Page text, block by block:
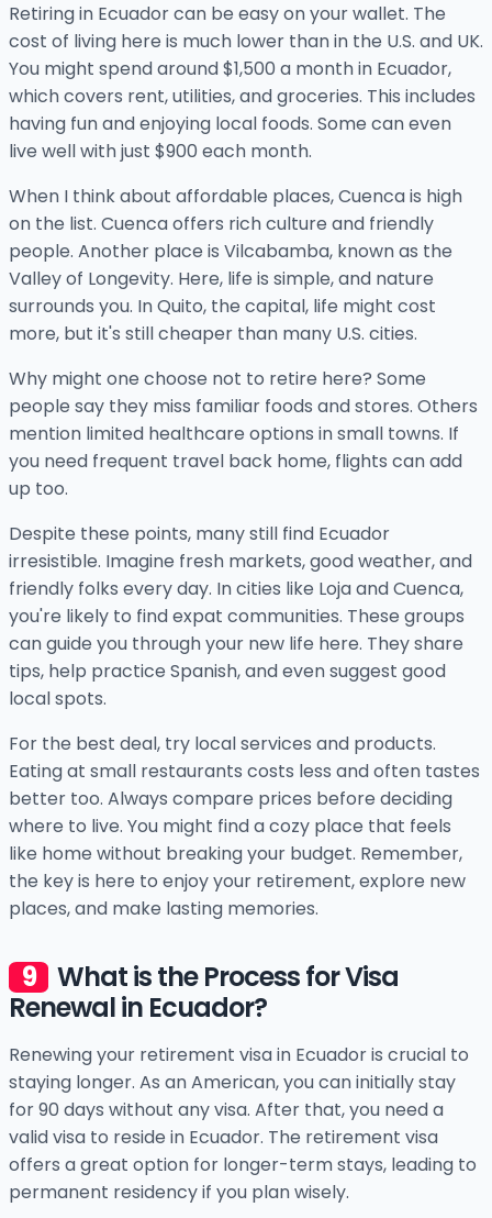
Retiring in Ecuador can be easy on your wallet. The
cost of living here is much lower than in the U.S. and UK.
You might spend around $1,500 a month in Ecuador,
which covers rent, utilities, and groceries. This includes
having fun and enjoying local foods. Some can even
live well with just $900 each month.
When I think about affordable places, Cuenca is high
on the list. Cuenca offers rich culture and friendly
people. Another place is Vilcabamba, known as the
Valley of Longevity. Here, life is simple, and nature
surrounds you. In Quito, the capital, life might cost
more, but it's still cheaper than many U.S. cities.
Why might one choose not to retire here? Some
people say they miss familiar foods and stores. Others
mention limited healthcare options in small towns. If
you need frequent travel back home, flights can add
up too.
Despite these points, many still find Ecuador
irresistible. Imagine fresh markets, good weather, and
friendly folks every day. In cities like Loja and Cuenca,
you're likely to find expat communities. These groups
can guide you through your new life here. They share
tips, help practice Spanish, and even suggest good
local spots.
For the best deal, try local services and products.
Eating at small restaurants costs less and often tastes
better too. Always compare prices before deciding
where to live. You might find a cozy place that feels
like home without breaking your budget. Remember,
the key is here to enjoy your retirement, explore new
places, and make lasting memories.
What is the Process for Visa
Renewal in Ecuador?
Renewing your retirement visa in Ecuador is crucial to
staying longer. As an American, you can initially stay
for 90 days without any visa. After that, you need a
valid visa to reside in Ecuador. The retirement visa
offers a great option for longer-term stays, leading to
permanent residency if you plan wisely.